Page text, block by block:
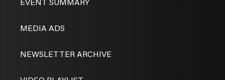
EVENT SUMMARY
MEDIA ADS
NEWSLETTER ARCHIVE